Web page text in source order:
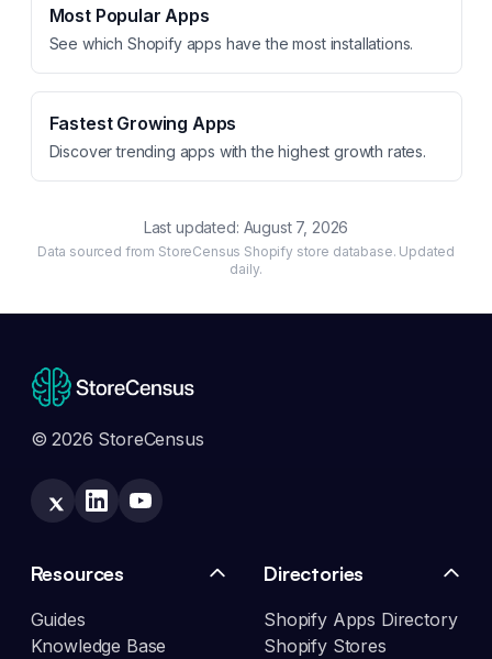
Most Popular Apps
See which Shopify apps have the most installations.
Fastest Growing Apps
Discover trending apps with the highest growth rates.
Last updated: August 7, 2026
Data sourced from StoreCensus Shopify store database. Updated
daily.
© 2026 StoreCensus
Resources
Guides
Knowledge Base
Directories
Shopify Apps Directory
Shopify Stores